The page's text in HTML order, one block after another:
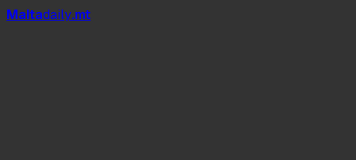
Maltadaily.mt